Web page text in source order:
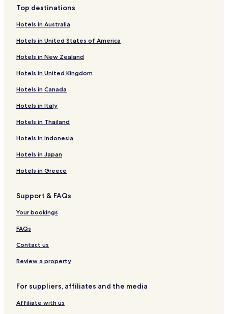
Top destinations
Hotels in Australia
Hotels in United States of America
Hotels in New Zealand
Hotels in United Kingdom
Hotels in Canada
Hotels in Italy
Hotels in Thailand
Hotels in Indonesia
Hotels in Japan
Hotels in Greece
Support & FAQs
Your bookings
FAQs
Contact us
Review a property
For suppliers, affiliates and the media
Affiliate with us